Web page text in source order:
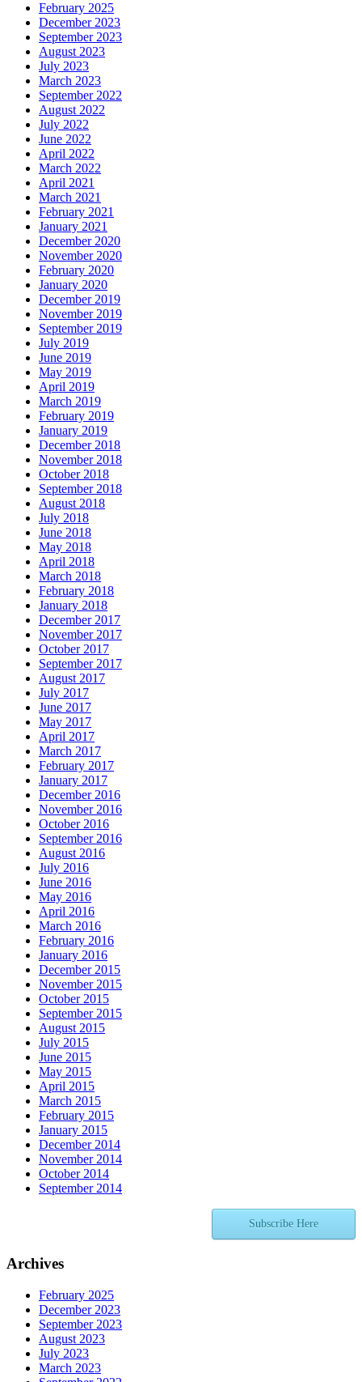
February 2025
December 2023
September 2023
August 2023
July 2023
March 2023
September 2022
August 2022
July 2022
June 2022
April 2022
March 2022
April 2021
March 2021
February 2021
January 2021
December 2020
November 2020
February 2020
January 2020
December 2019
November 2019
September 2019
July 2019
June 2019
May 2019
April 2019
March 2019
February 2019
January 2019
December 2018
November 2018
October 2018
September 2018
August 2018
July 2018
June 2018
May 2018
April 2018
March 2018
February 2018
January 2018
December 2017
November 2017
October 2017
September 2017
August 2017
July 2017
June 2017
May 2017
April 2017
March 2017
February 2017
January 2017
December 2016
November 2016
October 2016
September 2016
August 2016
July 2016
June 2016
May 2016
April 2016
March 2016
February 2016
January 2016
December 2015
November 2015
October 2015
September 2015
August 2015
July 2015
June 2015
May 2015
April 2015
March 2015
February 2015
January 2015
December 2014
November 2014
October 2014
September 2014
Subscribe Here
Archives
February 2025
December 2023
September 2023
August 2023
July 2023
March 2023